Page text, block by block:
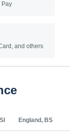
Pay
and others
England, BS